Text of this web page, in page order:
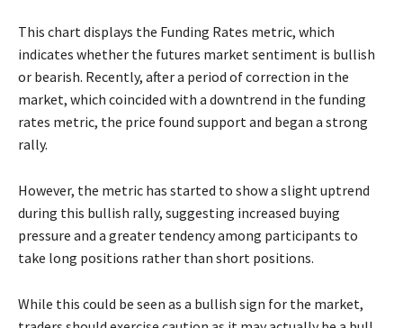
This chart displays the Funding Rates metric, which
indicates whether the futures market sentiment is bullish
or bearish. Recently, after a period of correction in the
market, which coincided with a downtrend in the funding
rates metric, the price found support and began a strong
rally.
However, the metric has started to show a slight uptrend
during this bullish rally, suggesting increased buying
pressure and a greater tendency among participants to
take long positions rather than short positions.
While this could be seen as a bullish sign for the market,